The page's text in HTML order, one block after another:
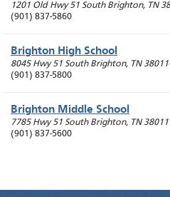
1201 Old Hwy 51 South Brighton, TN
(901) 837-5860
Brighton High School
8045 Hwy 51 South Brighton, TN
(901) 837-5800
Brighton Middle School
7785 Hwy 51 South Brighton, TN 38011
(901) 837-5600